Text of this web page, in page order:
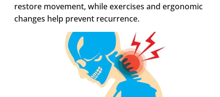
restore movement, while exercises and ergonomic
changes help prevent recurrence.